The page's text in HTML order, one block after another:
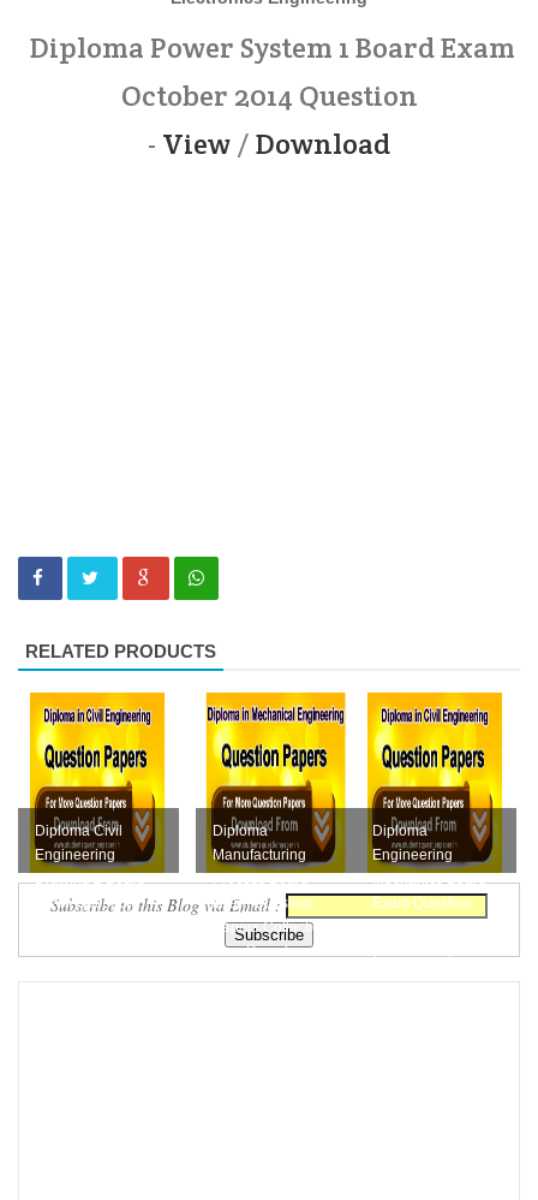
Diploma Power System 1 Board Exam
October 2014 Question
- View /Download
RELATED PRODUCTS
Diploma Civil
Engineering
Drawing 2 Board
Exam Question
Diploma
Manufacturing
Process Board
Exam Question
Papers Collection
Free Downloa...
Diploma
Engineering
Mechanics Board
Exam Question
Subscribe to this Blog via Email :